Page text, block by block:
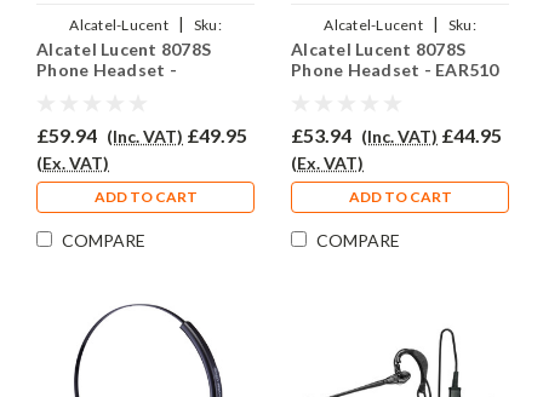
Alcatel-Lucent |
Sku:
ALL8078S/EAR510D/QD007
Alcatel Lucent 8078S
Phone Headset -
£59.94 (Inc. VAT) £49.95
(Ex. VAT)
ADD TO CART
COMPARE
Alcatel-Lucent |
Sku:
ALL8078S/EAR510/QD007
Alcatel Lucent 8078S
Phone Headset - EAR510
£53.94 (Inc. VAT) £44.95
(Ex. VAT)
ADD TO CART
COMPARE